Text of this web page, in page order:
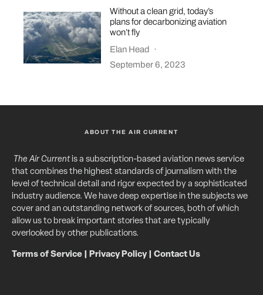
Without a clean grid, today’s
plans for decarbonizing aviation
won’t fly
Elan Head ·
September 6, 2023
ABOUT THE AIR CURRENT
The Air Currentis a subscription-based aviation news service
that combines the highest standards of journalism with the
level of technical detail and rigor expected by a sophisticated
industry audience. We have deep expertise in the subjects we
cover and an outstanding network of sources, both of which
allow us to break important stories that are typically
overlooked by other publications.
Terms of Service Privacy Policy| Contact Us